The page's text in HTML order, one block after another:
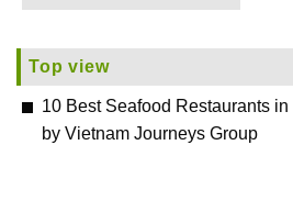
Top view
10 Best Seafood Restaurants
by Vietnam Journeys Group